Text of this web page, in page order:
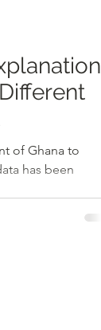
of Ghana to
has been